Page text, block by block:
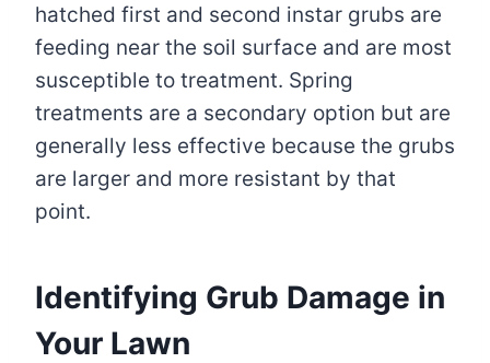
hatched first and second instar grubs are
feeding near the soil surface and are most
susceptible to treatment. Spring
treatments are a secondary option but are
generally less effective because the grubs
are larger and more resistant by that
point.
Identifying Grub Damage in
Your Lawn